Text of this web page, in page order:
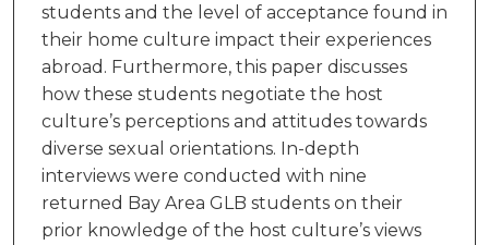
students and the level of acceptance found in
their home culture impact their experiences
abroad. Furthermore, this paper discusses
how these students negotiate the host
culture’s perceptions and attitudes towards
diverse sexual orientations. In-depth
interviews were conducted with nine
returned Bay Area GLB students on their
prior knowledge of the host culture’s views